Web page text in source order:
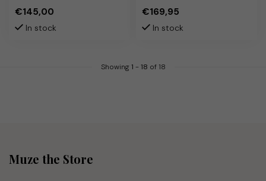
€145,00
In stock
€169,95
In stock
Showing 1 - 18 of 18
Muze the Store